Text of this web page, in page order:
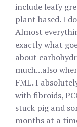
include leafy
plant based. I
Almost
exactly what
about
much...also
FML. I
with fibroids,
stuck pig and
months at a